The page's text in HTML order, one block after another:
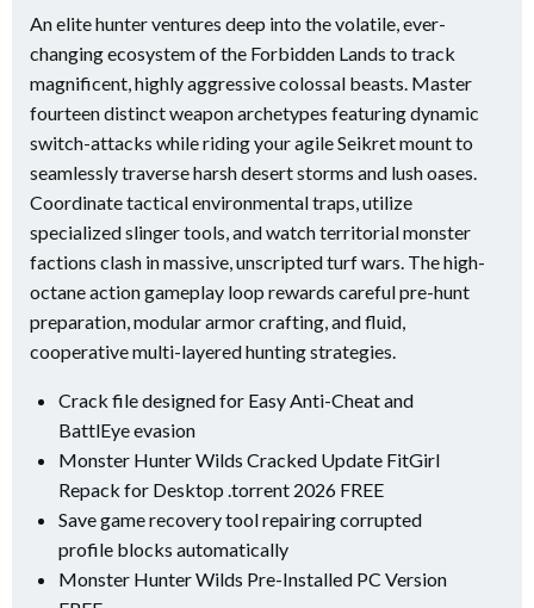
An elite hunter ventures deep into the volatile, ever-
changing ecosystem of the Forbidden Lands to track
magnificent, highly aggressive colossal beasts. Master
fourteen distinct weapon archetypes featuring dynamic
switch-attacks while riding your agile Seikret mount to
seamlessly traverse harsh desert storms and lush oases.
Coordinate tactical environmental traps, utilize
specialized slinger tools, and watch territorial monster
factions clash in massive, unscripted turf wars. The high-
octane action gameplay loop rewards careful pre-hunt
preparation, modular armor crafting, and fluid,
cooperative multi-layered hunting strategies.
Crack file designed for Easy Anti-Cheat and
BattlEye evasion
Monster Hunter Wilds Cracked Update FitGirl
Repack for Desktop .torrent 2026 FREE
Save game recovery tool repairing corrupted
profile blocks automatically
Monster Hunter Wilds Pre-Installed PC Version